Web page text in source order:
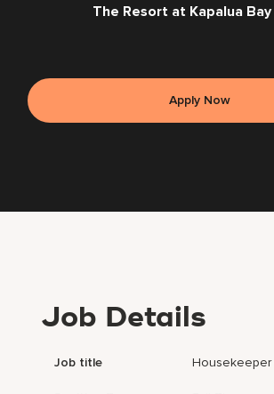
The Resort at Kapalua Bay
Apply Now
Job Details
Job title Housekeeper